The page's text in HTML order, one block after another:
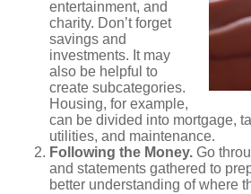
entertainment, and
charity. Don’t forget
savings and
investments. It may
also be helpful to
create subcategories.
Housing, for example,
can be divided into mortgage,
utilities, and maintenance.
Following the Money. Go
and statements gathered to
better understanding of where